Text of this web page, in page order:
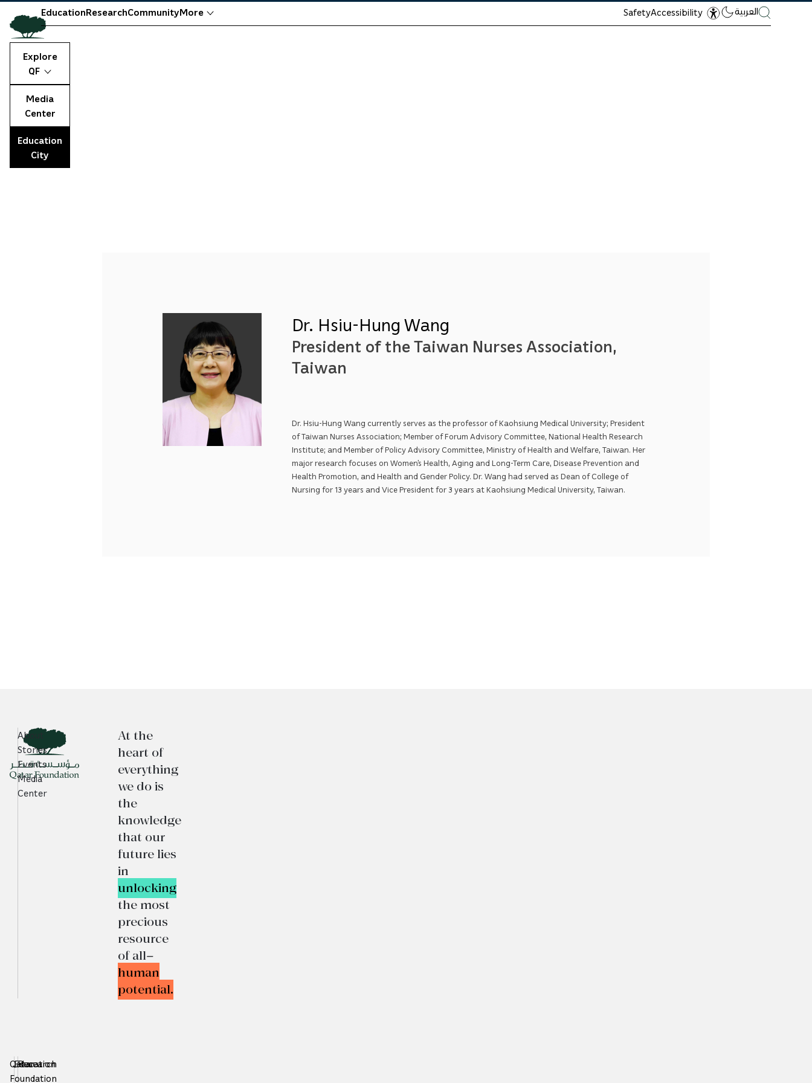
Explore
QF
Media
Center
Education
City
EducationResearchCommunityMore SafetyAccessibility العربية
Dr. Hsiu-Hung Wang
President of the Taiwan Nurses Association,
Taiwan
Dr. Hsiu-Hung Wang currently serves as the professor of Kaohsiung Medical University; President
of Taiwan Nurses Association; Member of Forum Advisory Committee, National Health Research
Institute; and Member of Policy Advisory Committee, Ministry of Health and Welfare, Taiwan. Her
major research focuses on Women’s Health, Aging and Long-Term Care, Disease Prevention and
Health Promotion, and Health and Gender Policy. Dr. Wang had served as Dean of College of
Nursing for 13 years and Vice President for 3 years at Kaohsiung Medical University, Taiwan.
At the
heart of
everything
we do is
the
knowledge
that our
future lies
in
unlocking
the most
precious
resource
of all—
human
potential.
About
Stories
Events
Media
Center
Qatar
Foundation
Education
Research